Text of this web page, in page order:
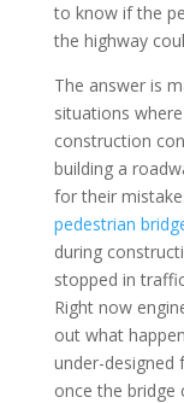
to know if the
the highway
The answer is
situations
construction
building a
for their
pedestrian
during
stopped in
Right now
out what
under-designed
once the bridge